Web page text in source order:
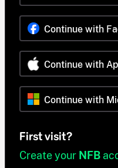
Continue with
Continue with
Continue with
First visit?
Create your NFB